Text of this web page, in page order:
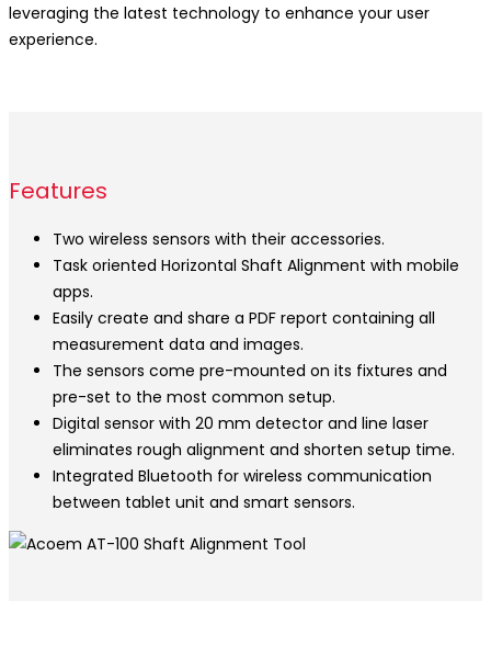
leveraging the latest technology to enhance your user
experience.
Features
Two wireless sensors with their accessories.
Task oriented Horizontal Shaft Alignment with mobile
apps.
Easily create and share a PDF report containing all
measurement data and images.
The sensors come pre-mounted on its fixtures and
pre-set to the most common setup.
Digital sensor with 20 mm detector and line laser
eliminates rough alignment and shorten setup time.
Integrated Bluetooth for wireless communication
between tablet unit and smart sensors.